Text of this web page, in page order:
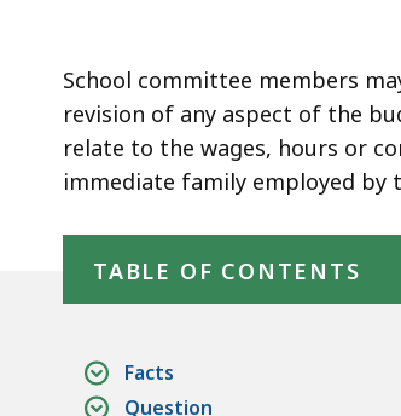
page
are
Use
this
School committee members
revision of any aspect of the
relate to the wages, hours or
immediate family employed by
TABLE OF CONTENTS
Facts
Question